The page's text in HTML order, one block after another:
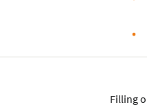
Filling